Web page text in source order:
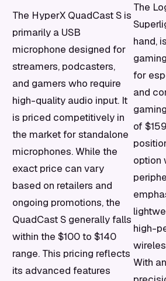
The HyperX QuadCast S is
primarily a USB
microphone designed for
streamers, podcasters,
and gamers who require
high-quality audio input. It
is priced competitively in
the market for standalone
microphones. While the
exact price can vary
based on retailers and
ongoing promotions, the
QuadCast S generally falls
within the $100 to $140
range. This pricing reflects
its advanced features
The
hand,
for
and
of
option
high-
With